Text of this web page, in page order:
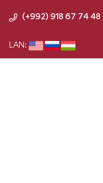
(+992) 918 67 74 48
LAN: